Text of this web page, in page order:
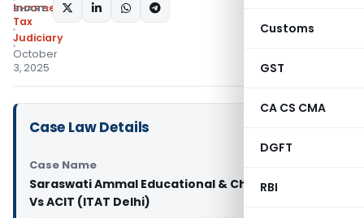
Customs
GST
CA CS CMA
DGFT
RBI
Income
Tax
Judiciary
October
3, 2025
SHARE:
Case Law Details
Case Name
Saraswati Ammal Educational & Charitable Trust
Vs ACIT (ITAT Delhi)